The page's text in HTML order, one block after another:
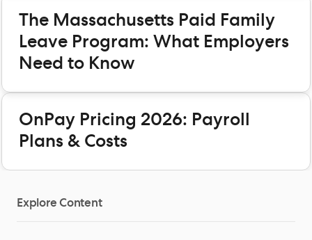
The Massachusetts Paid Family
Leave Program: What Employers
Need to Know
OnPay Pricing 2026: Payroll
Plans & Costs
Explore Content